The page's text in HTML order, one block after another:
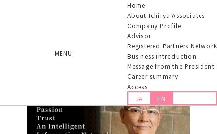
MENU
Home
About Ichiryu Associates
Company Profile
Advisor
Registered Partners Network
Business introduction
Message from the President
Career summary
Access
JA
EN